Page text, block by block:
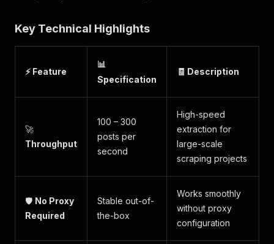
Key Technical Highlights
⚡ Feature
📊
Specification
🧾 Description
🚀
Throughput
100 – 300
posts per
second
High-speed
extraction for
large-scale
scraping projects
🛡️ No Proxy
Required
Stable out-of-
the-box
Works smoothly
without proxy
configuration